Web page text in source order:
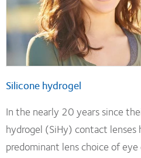
Silicone hydrogel
In the nearly 20 years since
hydrogel (SiHy) contact lenses
predominant lens choice of eye